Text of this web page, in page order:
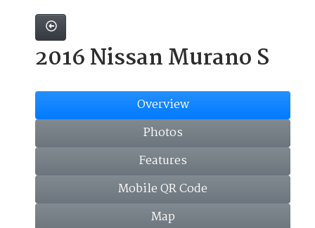
2016 Nissan Murano S
Overview
Photos
Features
Mobile QR Code
Map